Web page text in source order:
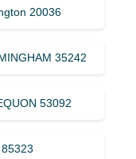
20036
35242
53092